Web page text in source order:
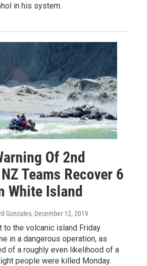
in his system.
Of 2nd
Teams Recover 6
White Island
Gonzales, December 12, 2019
the volcanic island Friday
in a dangerous operation, as
of a roughly even likelihood of a
people were killed Monday.